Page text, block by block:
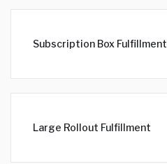
Subscription Box Fulfillment
Large Rollout Fulfillment